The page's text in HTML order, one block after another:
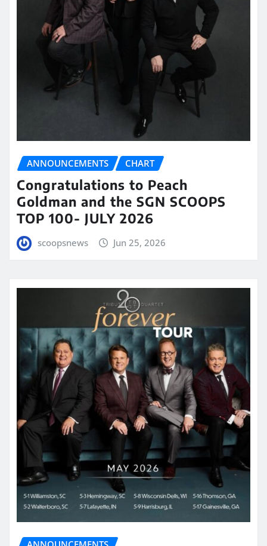
ANNOUNCEMENTS CHART
Congratulations to Peach
Goldman and the SGN SCOOPS
TOP 100- JULY 2026
scoopsnews Jun 25, 2026